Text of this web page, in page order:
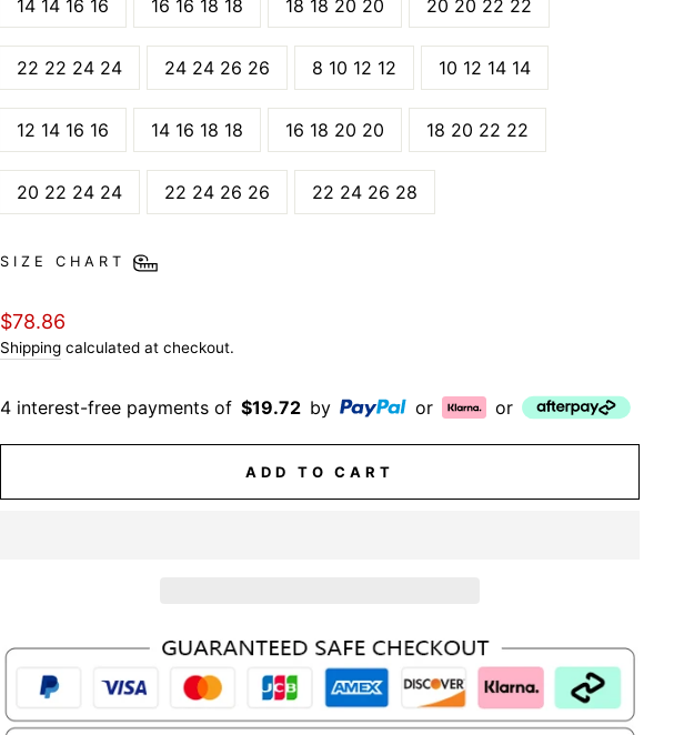
14 14 16 16 16 16 18 18 18 18 20 20 20 20 22 22
22 22 24 24 24 24 26 26 8 10 12 12 10 12 14 14
12 14 16 16 14 16 18 18 16 18 20 20 18 20 22 22
20 22 24 24 22 24 26 26 22 24 26 28
SIZE CHART
Regular
price
$78.86
Shipping calculated at checkout.
4 interest-free payments of $19.72 by or or
ADD TO CART